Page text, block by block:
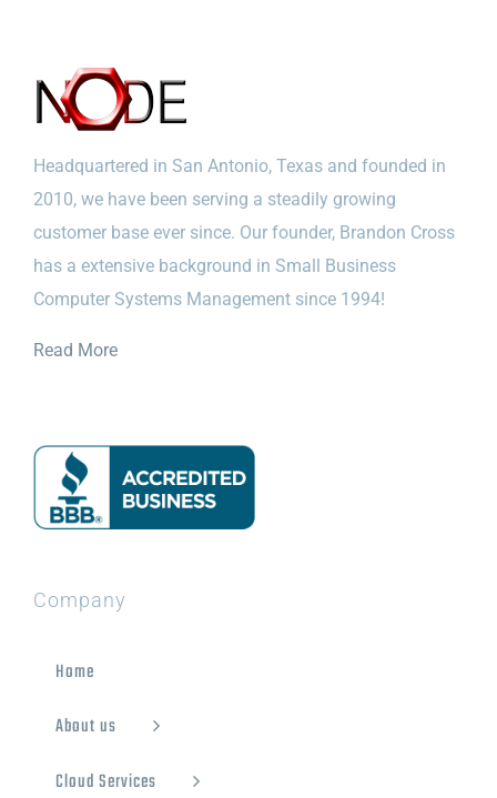
Headquartered in San Antonio, Texas and founded in
2010, we have been serving a steadily growing
customer base ever since. Our founder, Brandon Cross
has a extensive background in Small Business
Computer Systems Management since 1994!
Read More
Company
Home
About us
Cloud Services